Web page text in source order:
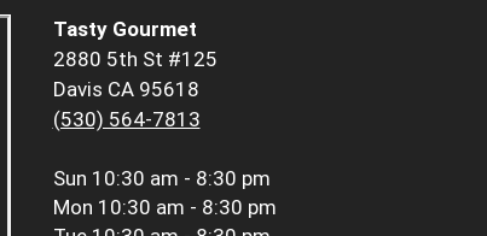
Tasty Gourmet
2880 5th St #125
Davis CA 95618
(530) 564-7813
Sun 10:30 am - 8:30 pm
Mon 10:30 am - 8:30 pm